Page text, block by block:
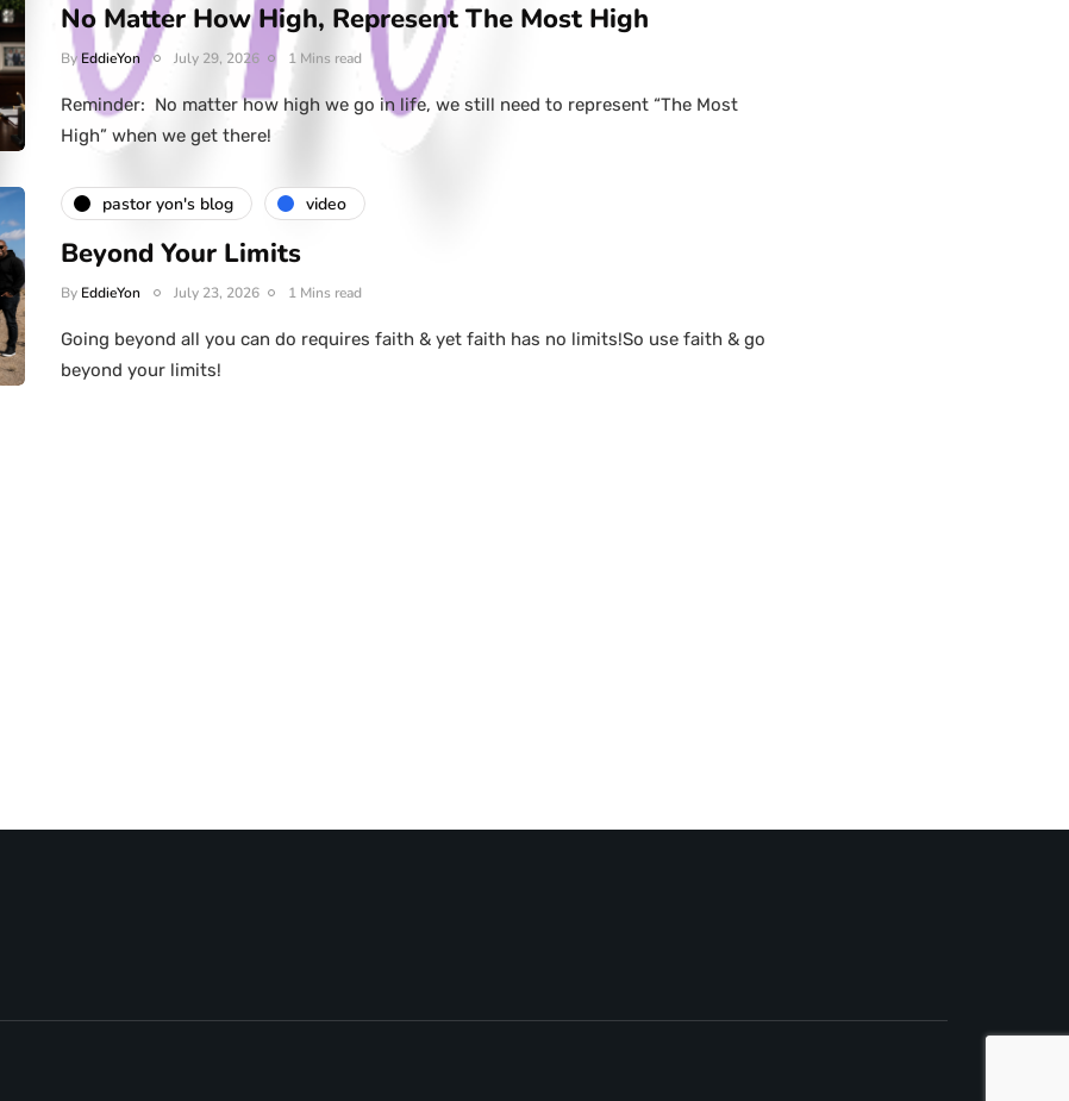
No Matter How High, Represent The Most High
By EddieYon July 29, 2026 1 Mins read
Reminder: No matter how high we go in life, we still need to represent “The Most
High” when we get there!
pastor yon's blog video
Beyond Your Limits
By EddieYon July 23, 2026 1 Mins read
Going beyond all you can do requires faith & yet faith has no limits!So use faith & go
beyond your limits!